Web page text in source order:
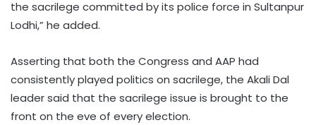
the sacrilege committed by its police force in Sultanpur
Lodhi,” he added.​
Asserting that both the Congress and AAP had
consistently played politics on sacrilege, the Akali Dal
leader said that the sacrilege issue is brought to the
front on the eve of every election.​